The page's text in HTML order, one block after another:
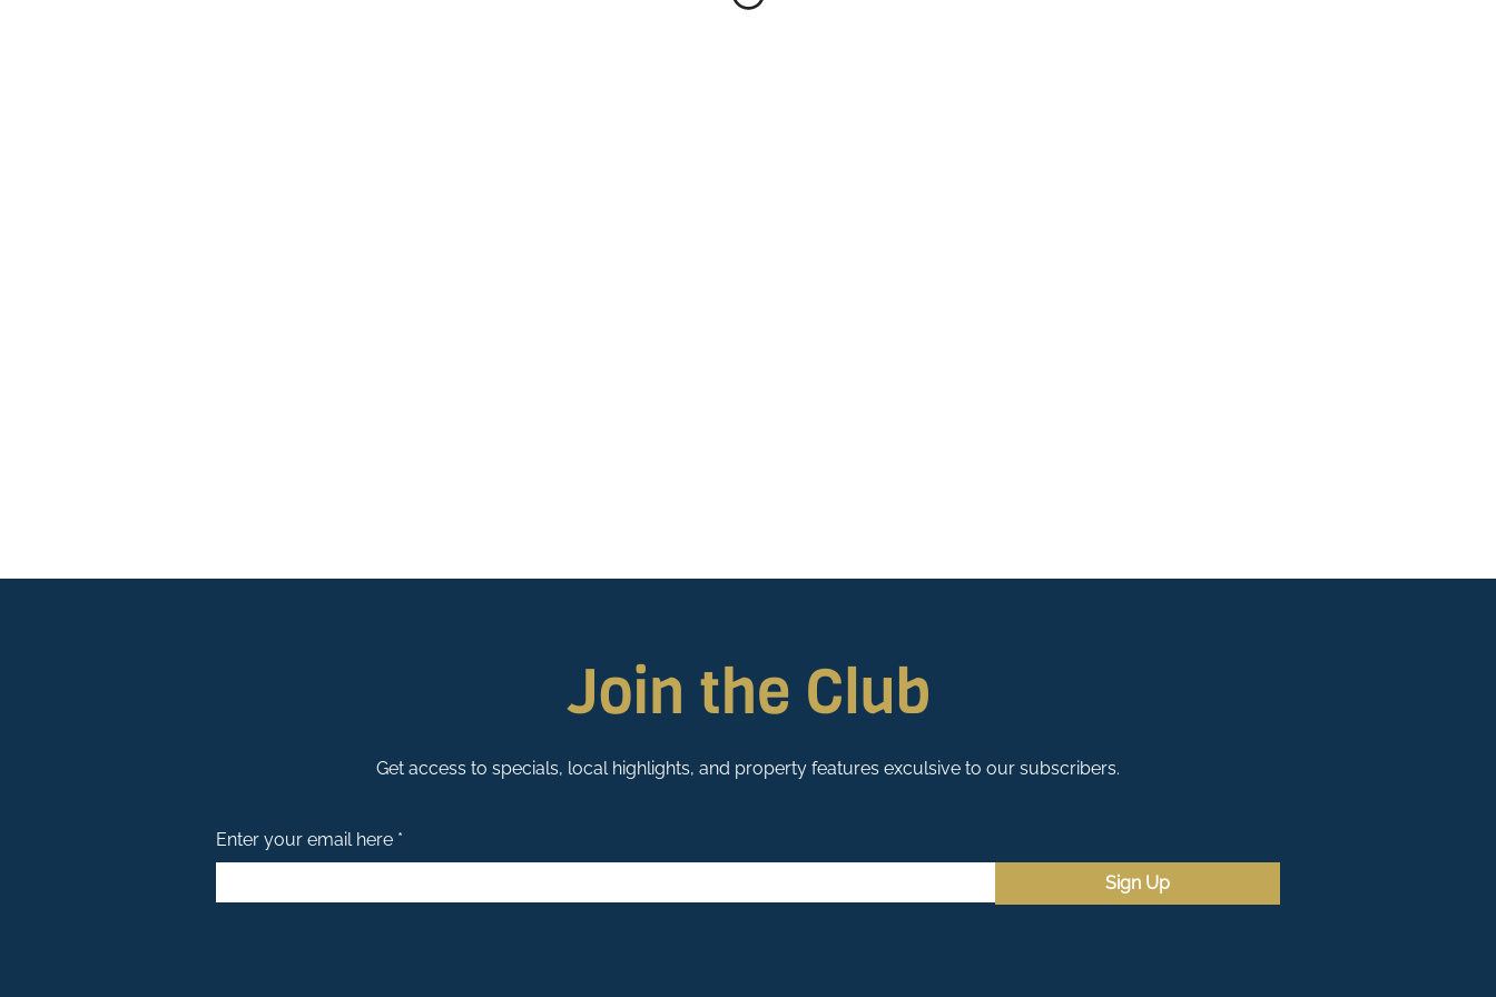
Join the Club
Get access to specials, local highlights, and property features exculsive to our subscribers.
Enter your email here *
Sign Up